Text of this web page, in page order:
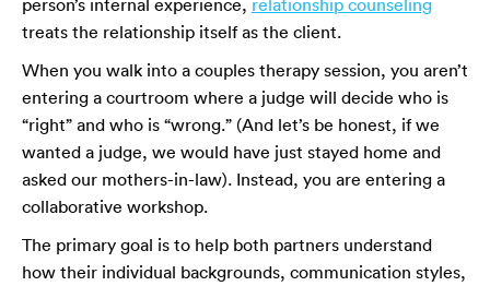
treats the relationship itself as the client.
When you walk into a couples therapy session, you aren’t
entering a courtroom where a judge will decide who is
“right” and who is “wrong.” (And let’s be honest, if we
wanted a judge, we would have just stayed home and
asked our mothers-in-law). Instead, you are entering a
collaborative workshop.
The primary goal is to help both partners understand
how their individual backgrounds, communication styles,